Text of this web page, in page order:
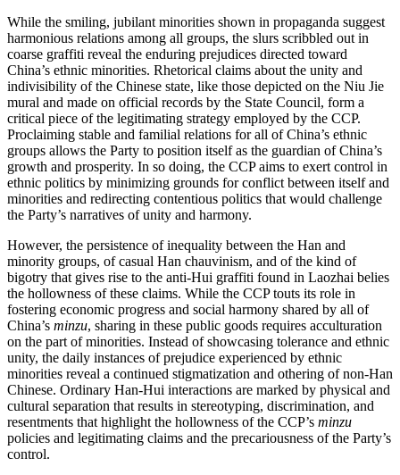
While the smiling, jubilant minorities shown in propaganda suggest
harmonious relations among all groups, the slurs scribbled out in
coarse graffiti reveal the enduring prejudices directed toward
China’s ethnic minorities. Rhetorical claims about the unity and
indivisibility of the Chinese state, like those depicted on the Niu Jie
mural and made on official records by the State Council, form a
critical piece of the legitimating strategy employed by the CCP.
Proclaiming stable and familial relations for all of China’s ethnic
groups allows the Party to position itself as the guardian of China’s
growth and prosperity. In so doing, the CCP aims to exert control in
ethnic politics by minimizing grounds for conflict between itself and
minorities and redirecting contentious politics that would challenge
the Party’s narratives of unity and harmony.
However, the persistence of inequality between the Han and
minority groups, of casual Han chauvinism, and of the kind of
bigotry that gives rise to the anti-Hui graffiti found in Laozhai belies
the hollowness of these claims. While the CCP touts its role in
fostering economic progress and social harmony shared by all of
China’s minzu, sharing in these public goods requires acculturation
on the part of minorities. Instead of showcasing tolerance and ethnic
unity, the daily instances of prejudice experienced by ethnic
minorities reveal a continued stigmatization and othering of non-Han
Chinese. Ordinary Han-Hui interactions are marked by physical and
cultural separation that results in stereotyping, discrimination, and
resentments that highlight the hollowness of the CCP’s minzu
policies and legitimating claims and the precariousness of the Party’s
control.